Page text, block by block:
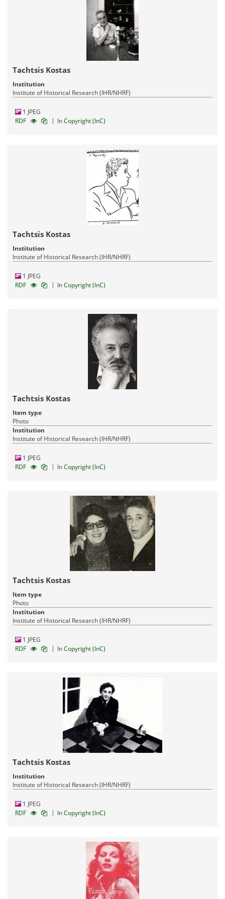
Tachtsis Kostas
Institution
Institute of Historical Research (IHR/NHRF)
1 JPEG
RDF
| In Copyright (InC)
Tachtsis Kostas
Institution
Institute of Historical Research (IHR/NHRF)
1 JPEG
RDF
| In Copyright (InC)
Tachtsis Kostas
Item type
Photo
Institution
Institute of Historical Research (IHR/NHRF)
1 JPEG
RDF
| In Copyright (InC)
Tachtsis Kostas
Item type
Photo
Institution
Institute of Historical Research (IHR/NHRF)
1 JPEG
RDF
| In Copyright (InC)
Tachtsis Kostas
Institution
Institute of Historical Research (IHR/NHRF)
1 JPEG
RDF
| In Copyright (InC)